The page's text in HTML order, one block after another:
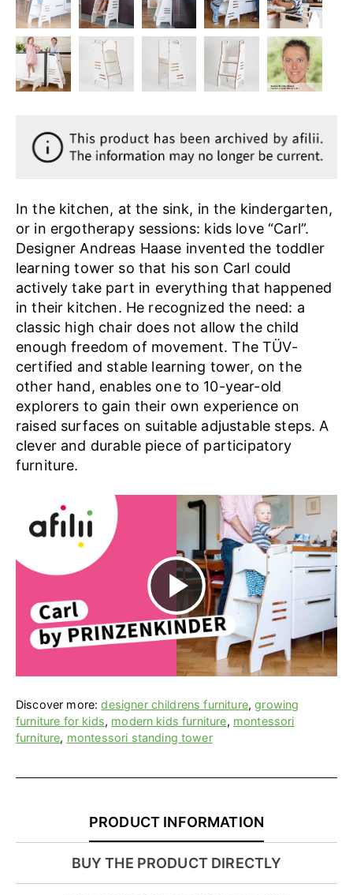
In the kitchen, at the sink, in the kindergarten,
or in ergotherapy sessions: kids love “Carl”.
Designer Andreas Haase invented the toddler
learning tower so that his son Carl could
actively take part in everything that happened
in their kitchen. He recognized the need: a
classic high chair does not allow the child
enough freedom of movement. The TÜV-
certified and stable learning tower, on the
other hand, enables one to 10-year-old
explorers to gain their own experience on
raised surfaces on suitable adjustable steps. A
clever and durable piece of participatory
furniture.
P
l
a
V
i
Discover more:designer childrens furniture,growing
furniture for kids, modern kids furniture, montessori
furniture, montessori standing tower
PRODUCT INFORMATION
BUY THE PRODUCT DIRECTLY